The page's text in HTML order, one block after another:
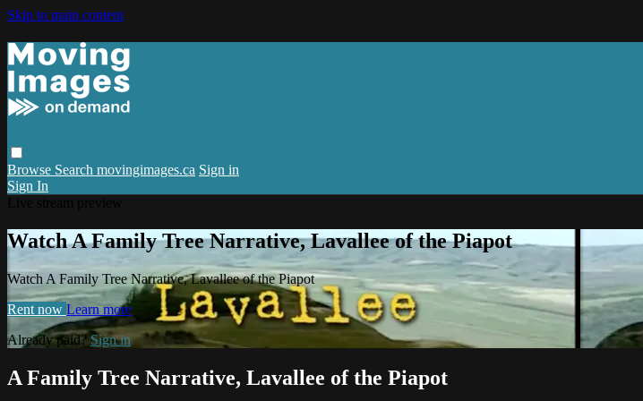
Skip to main content
Browse Search movingimages.ca Sign in
Sign In
Watch A Family Tree Narrative, Lavallee of the Piapot
Watch A Family Tree Narrative, Lavallee of the Piapot
Rent now Learn more
Already paid?Sign in
A Family Tree Narrative, Lavallee of the Piapot